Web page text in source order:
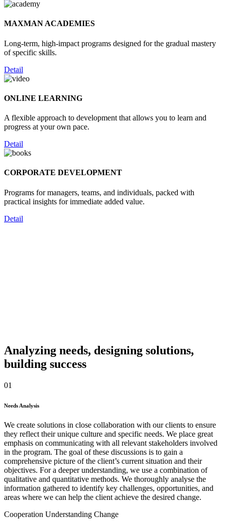
MAXMAN ACADEMIES
Long-term, high-impact programs designed for the gradual mastery
of specific skills.
Detail
ONLINE LEARNING
A flexible approach to development that allows you to learn and
progress at your own pace.
Detail
CORPORATE DEVELOPMENT
Programs for managers, teams, and individuals, packed with
practical insights for immediate added value.
Detail
Analyzing needs, designing solutions,
building success
01
Needs Analysis
We create solutions in close collaboration with our clients to ensure
they reflect their unique culture and specific needs. We place great
emphasis on communicating with all relevant stakeholders involved
in the program. The goal of these discussions is to gain a
comprehensive picture of the client’s current situation and their
objectives. For a deeper understanding, we use a combination of
qualitative and quantitative methods. We thoroughly analyse the
information gathered to identify key challenges, opportunities, and
areas where we can help the client achieve the desired change.
Cooperation Understanding Change